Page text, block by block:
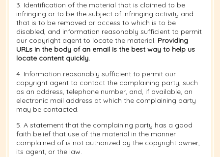
3. Identification of the material that is claimed to be
infringing or to be the subject of infringing activity and
that is to be removed or access to which is to be
disabled, and information reasonably sufficient to permit
our copyright agent to locate the material. Providing
URLs in the body of an email is the best way to help us
locate content quickly.
4. Information reasonably sufficient to permit our
copyright agent to contact the complaining party, such
as an address, telephone number, and, if available, an
electronic mail address at which the complaining party
may be contacted.
5. A statement that the complaining party has a good
faith belief that use of the material in the manner
complained of is not authorized by the copyright owner,
its agent, or the law.